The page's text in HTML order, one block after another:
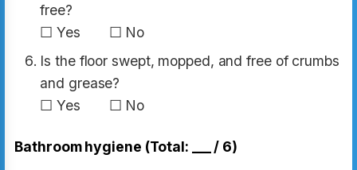
free?
☐ Yes ☐ No
Is the floor swept, mopped, and free of crumbs
and grease?
☐ Yes ☐ No
Bathroom hygiene (Total: ___ / 6)